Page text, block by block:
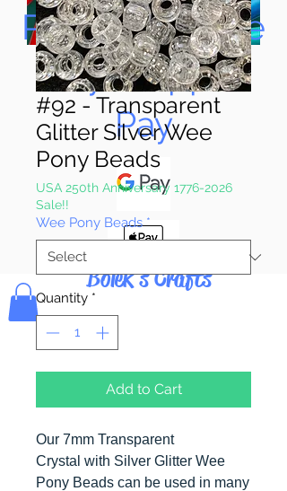
Paypal, Google
Pay & Apple
Pay
Bolek's Crafts
#92 - Transparent
Glitter Silver Wee
Pony Beads
USA 250th Anniversary 1776-2026
Sale!!
Wee Pony Beads *
Quantity *
Add to Cart
Our 7mm Transparent
Crystal with Silver Glitter Wee
Pony Beads can be used in many